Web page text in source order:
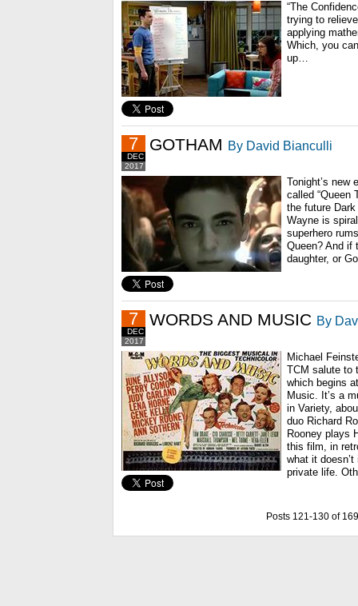
“The
trying to
applying
Which, you
up…
2017
DEC
7 GOTHAM By David Bianculli
Tonight’s new
called “Queen
the future
Wayne is
superhero
Queen? And if
daughter, or
2017
DEC
7 WORDS AND MUSIC By
Michael
TCM salute to
which begins
Music. It’s a
in Variety,
duo Richard
Rooney plays
this film, in
what it
private life.
Posts 121-130 of 169